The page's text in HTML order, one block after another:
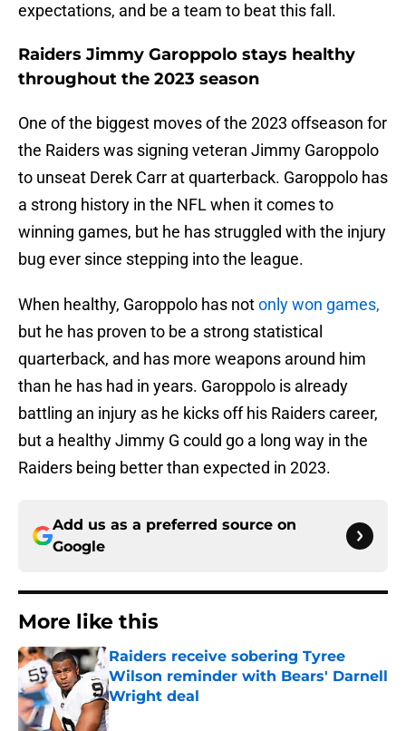
expectations, and be a team to beat this fall.
Raiders Jimmy Garoppolo stays healthy
throughout the 2023 season
One of the biggest moves of the 2023 offseason for
the Raiders was signing veteran Jimmy Garoppolo
to unseat Derek Carr at quarterback. Garoppolo has
a strong history in the NFL when it comes to
winning games, but he has struggled with the injury
bug ever since stepping into the league.
When healthy, Garoppolo has notonly won games,
but he has proven to be a strong statistical
quarterback, and has more weapons around him
than he has had in years. Garoppolo is already
battling an injury as he kicks off his Raiders career,
but a healthy Jimmy G could go a long way in the
Raiders being better than expected in 2023.
Add us as a preferred source on
Google
More like this
Raiders receive sobering Tyree
Wilson reminder with Bears' Darnell
Wright deal
Published by on Invalid Date